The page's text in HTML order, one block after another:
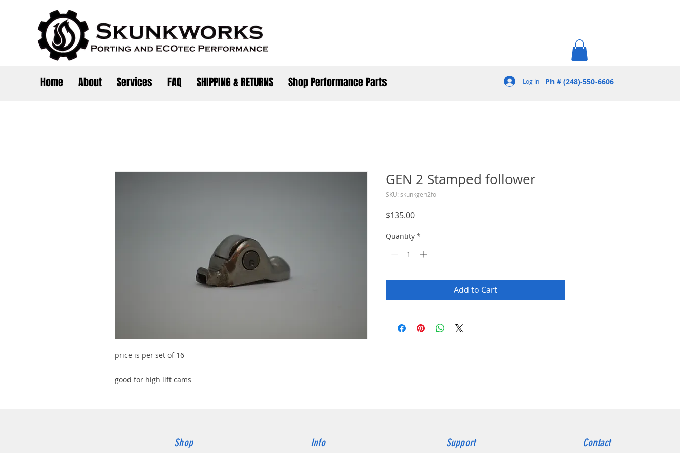
Home About Services FAQ SHIPPING & RETURNS Shop Performance Parts Ph # (248)-550-6606
Log In
price is per set of 16
good for high lift cams
GEN 2 Stamped follower
SKU: skunkgen2fol
$135.00Price
Quantity *
Add to Cart
Shop Info Support Contact